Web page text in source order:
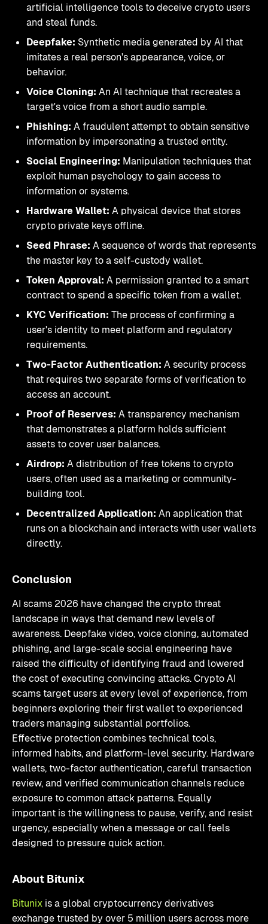
artificial intelligence tools to deceive crypto users
and steal funds.
Deepfake: Synthetic media generated by AI that
imitates a real person's appearance, voice, or
behavior.
Voice Cloning: An AI technique that recreates a
target's voice from a short audio sample.
Phishing: A fraudulent attempt to obtain sensitive
information by impersonating a trusted entity.
Social Engineering: Manipulation techniques that
exploit human psychology to gain access to
information or systems.
Hardware Wallet: A physical device that stores
crypto private keys offline.
Seed Phrase: A sequence of words that represents
the master key to a self-custody wallet.
Token Approval: A permission granted to a smart
contract to spend a specific token from a wallet.
KYC Verification: The process of confirming a
user's identity to meet platform and regulatory
requirements.
Two-Factor Authentication: A security process
that requires two separate forms of verification to
access an account.
Proof of Reserves: A transparency mechanism
that demonstrates a platform holds sufficient
assets to cover user balances.
Airdrop: A distribution of free tokens to crypto
users, often used as a marketing or community-
building tool.
Decentralized Application: An application that
runs on a blockchain and interacts with user wallets
directly.
Conclusion
AI scams 2026 have changed the crypto threat
landscape in ways that demand new levels of
awareness. Deepfake video, voice cloning, automated
phishing, and large-scale social engineering have
raised the difficulty of identifying fraud and lowered
the cost of executing convincing attacks. Crypto AI
scams target users at every level of experience, from
beginners exploring their first wallet to experienced
traders managing substantial portfolios.
Effective protection combines technical tools,
informed habits, and platform-level security. Hardware
wallets, two-factor authentication, careful transaction
review, and verified communication channels reduce
exposure to common attack patterns. Equally
important is the willingness to pause, verify, and resist
urgency, especially when a message or call feels
designed to pressure quick action.
About Bitunix
Bitunix is a global cryptocurrency derivatives
exchange trusted by over 5 million users across more